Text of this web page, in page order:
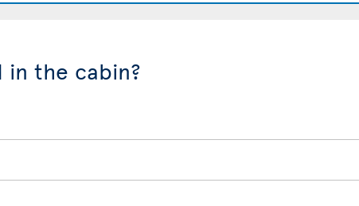
the cabin?